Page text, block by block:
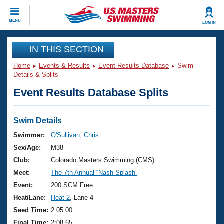
MENU LOG IN
CLOSE
Training
Workout Library
Articles And Videos
Swimming 101
Training Plans
Swimming Guides
Video Stroke Analysis
Club Finder
Events
Virtual And Fitness Events
2026 Summer Nationals
National Championships
Results And Rankings
Club Finder
Workout Library
About Us
What Is Masters Swimming?
USMS Community
Join
IN THIS SECTION
Home Events & Results Event Results Database
Swim
Details & Splits
Event Results Database Splits
Swim Details
Swimmer:
O'Sullivan, Chris
Sex/Age:
M38
Club:
Colorado Masters Swimming (CMS)
Meet:
The 7th Annual “Nash Splash”
Event:
200 SCM Free
Heat/Lane:
Heat 2 , Lane 4
Seed Time: 2:05.00